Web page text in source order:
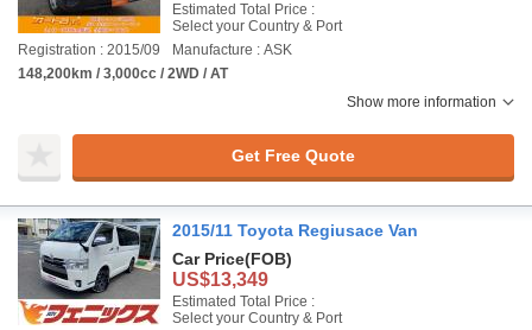
Estimated Total Price :
Select your Country & Port
Registration : 2015/09
Manufacture : ASK
148,200km / 3,000cc / 2WD / AT
Show more information
Get Free Quote
2015/11 Toyota Regiusace Van
Car Price(FOB)
US$13,349
Estimated Total Price :
Select your Country & Port